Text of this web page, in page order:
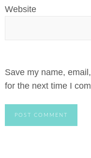
Website
Save my name,
for the next time I